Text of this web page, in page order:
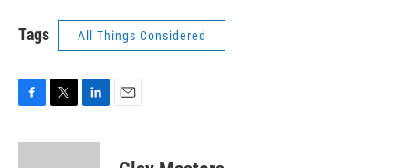
Tags All Things Considered
c
i
n